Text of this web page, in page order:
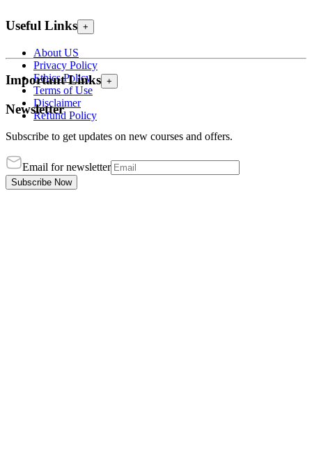
Useful Links +
About US
Privacy Policy
Ethics Policy
Terms of Use
Disclaimer
Refund Policy
Important Links +
Newsletter
Subscribe to get updates on new courses and offers.
Email for newsletter
Subscribe Now